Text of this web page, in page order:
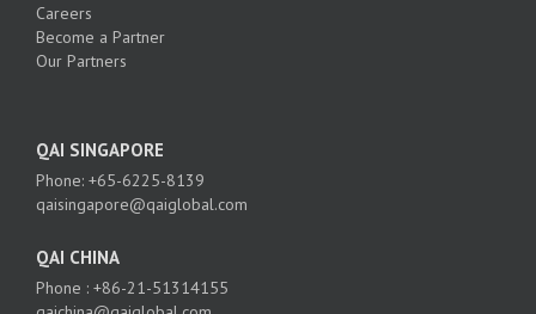
Careers
Become a Partner
Our Partners
QAI SINGAPORE
Phone: +65-6225-8139
qaisingapore@qaiglobal.com
QAI CHINA
Phone : +86-21-51314155